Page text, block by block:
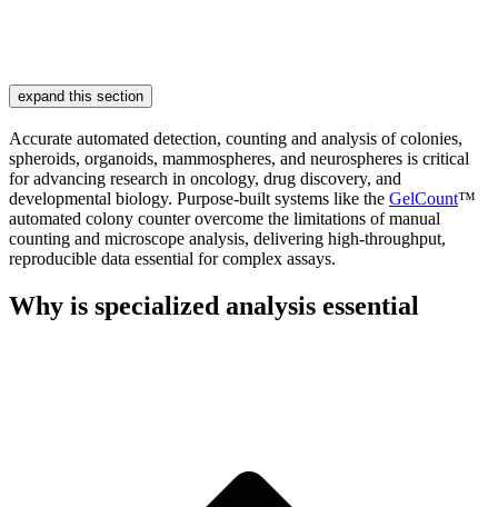
expand this section
Accurate automated detection, counting and analysis of colonies,
spheroids, organoids, mammospheres, and neurospheres is critical
for advancing research in oncology, drug discovery, and
developmental biology. Purpose-built systems like the GelCount™
automated colony counter overcome the limitations of manual
counting and microscope analysis, delivering high-throughput,
reproducible data essential for complex assays.
Why is specialized analysis essential